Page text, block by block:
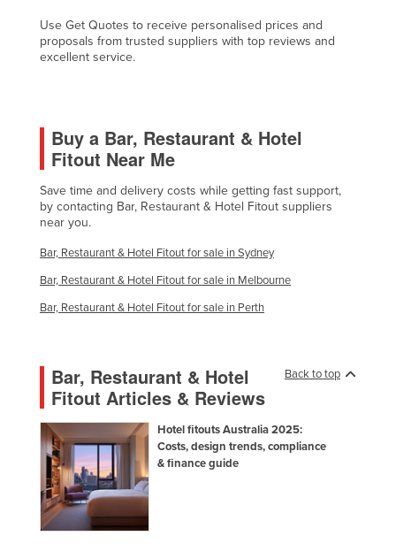
Use Get Quotes to receive personalised prices and
proposals from trusted suppliers with top reviews and
excellent service.
Buy a Bar, Restaurant & Hotel
Fitout Near Me
Save time and delivery costs while getting fast support,
by contacting Bar, Restaurant & Hotel Fitout suppliers
near you.
Bar, Restaurant & Hotel Fitout for sale in Sydney
Bar, Restaurant & Hotel Fitout for sale in Melbourne
Bar, Restaurant & Hotel Fitout for sale in Perth
Back to top
Bar, Restaurant & Hotel
Fitout Articles & Reviews
Hotel fitouts Australia 2025:
Costs, design trends, compliance
& finance guide